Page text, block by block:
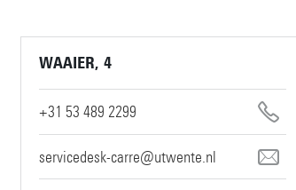
WAAIER, 4
+31 53 489 2299
servicedesk-carre@utwente.nl